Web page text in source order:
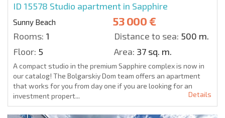
ID 15578 Studio apartment in Sapphire
Sunny Beach 53 000 €
Rooms: 1 Distance to sea: 500 m.
Floor: 5 Area: 37 sq. m.
A compact studio in the premium Sapphire complex is now in
our catalog! The Bolgarskiy Dom team offers an apartment
that works for you from day one if you are looking for an
investment propert...
Details